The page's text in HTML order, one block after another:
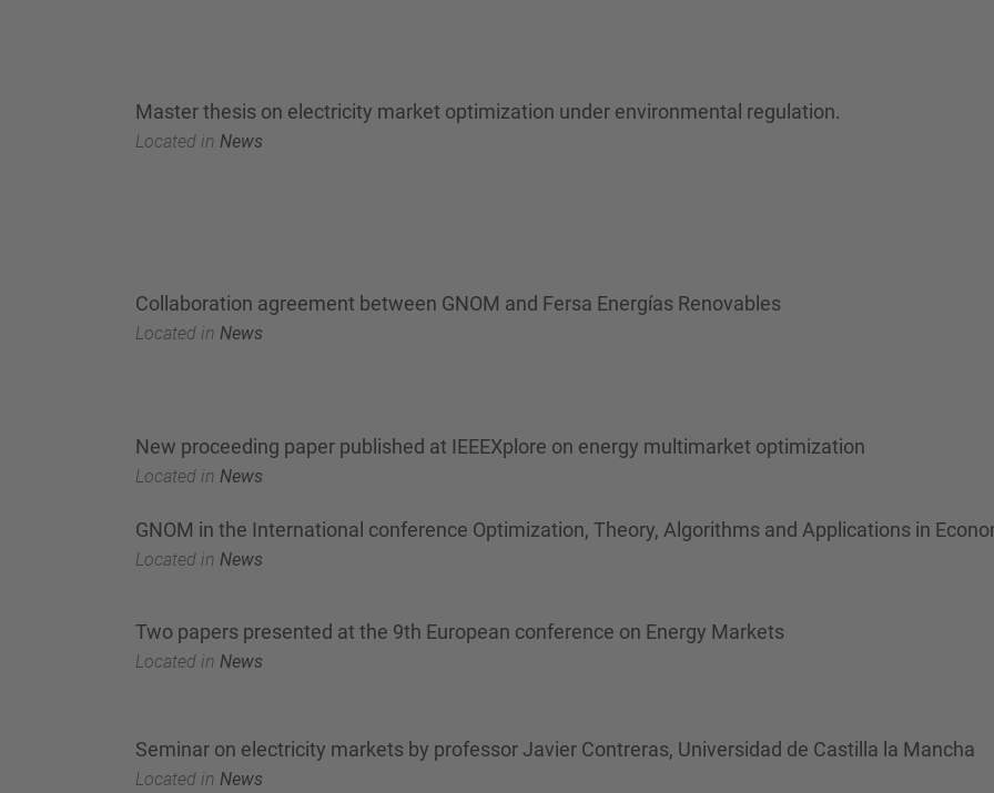
Master thesis on electricity market optimization under environmental regulation.
Located in News
Collaboration agreement between GNOM and Fersa Energías Renovables
Located in News
New proceeding paper published at IEEEXplore on energy multimarket optimization
Located in News
GNOM in the International conference Optimization, Theory, Algorithms and Applications in
Located in News
Two papers presented at the 9th European conference on Energy Markets
Located in News
Seminar on electricity markets by professor Javier Contreras, Universidad de Castilla la Mancha
Located in News